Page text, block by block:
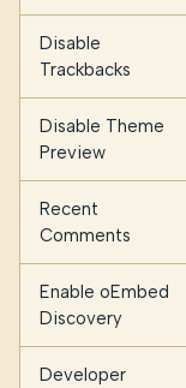
Disable
Trackbacks
Disable Theme
Preview
Recent
Comments
Enable oEmbed
Discovery
Developer